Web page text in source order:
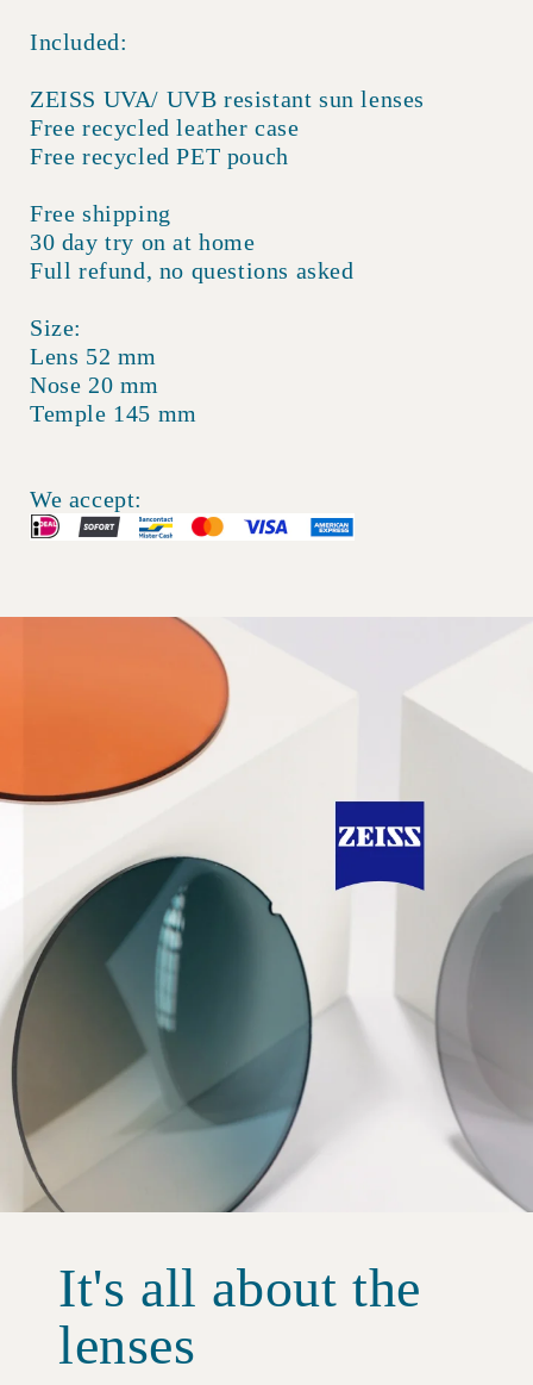
Included:
ZEISS UVA/ UVB resistant sun lenses
Free recycled leather case
Free recycled PET pouch
Free shipping
30 day try on at home
Full refund, no questions asked
Size:
Lens 52 mm
Nose 20 mm
Temple 145 mm
We accept:
It's all about the
lenses